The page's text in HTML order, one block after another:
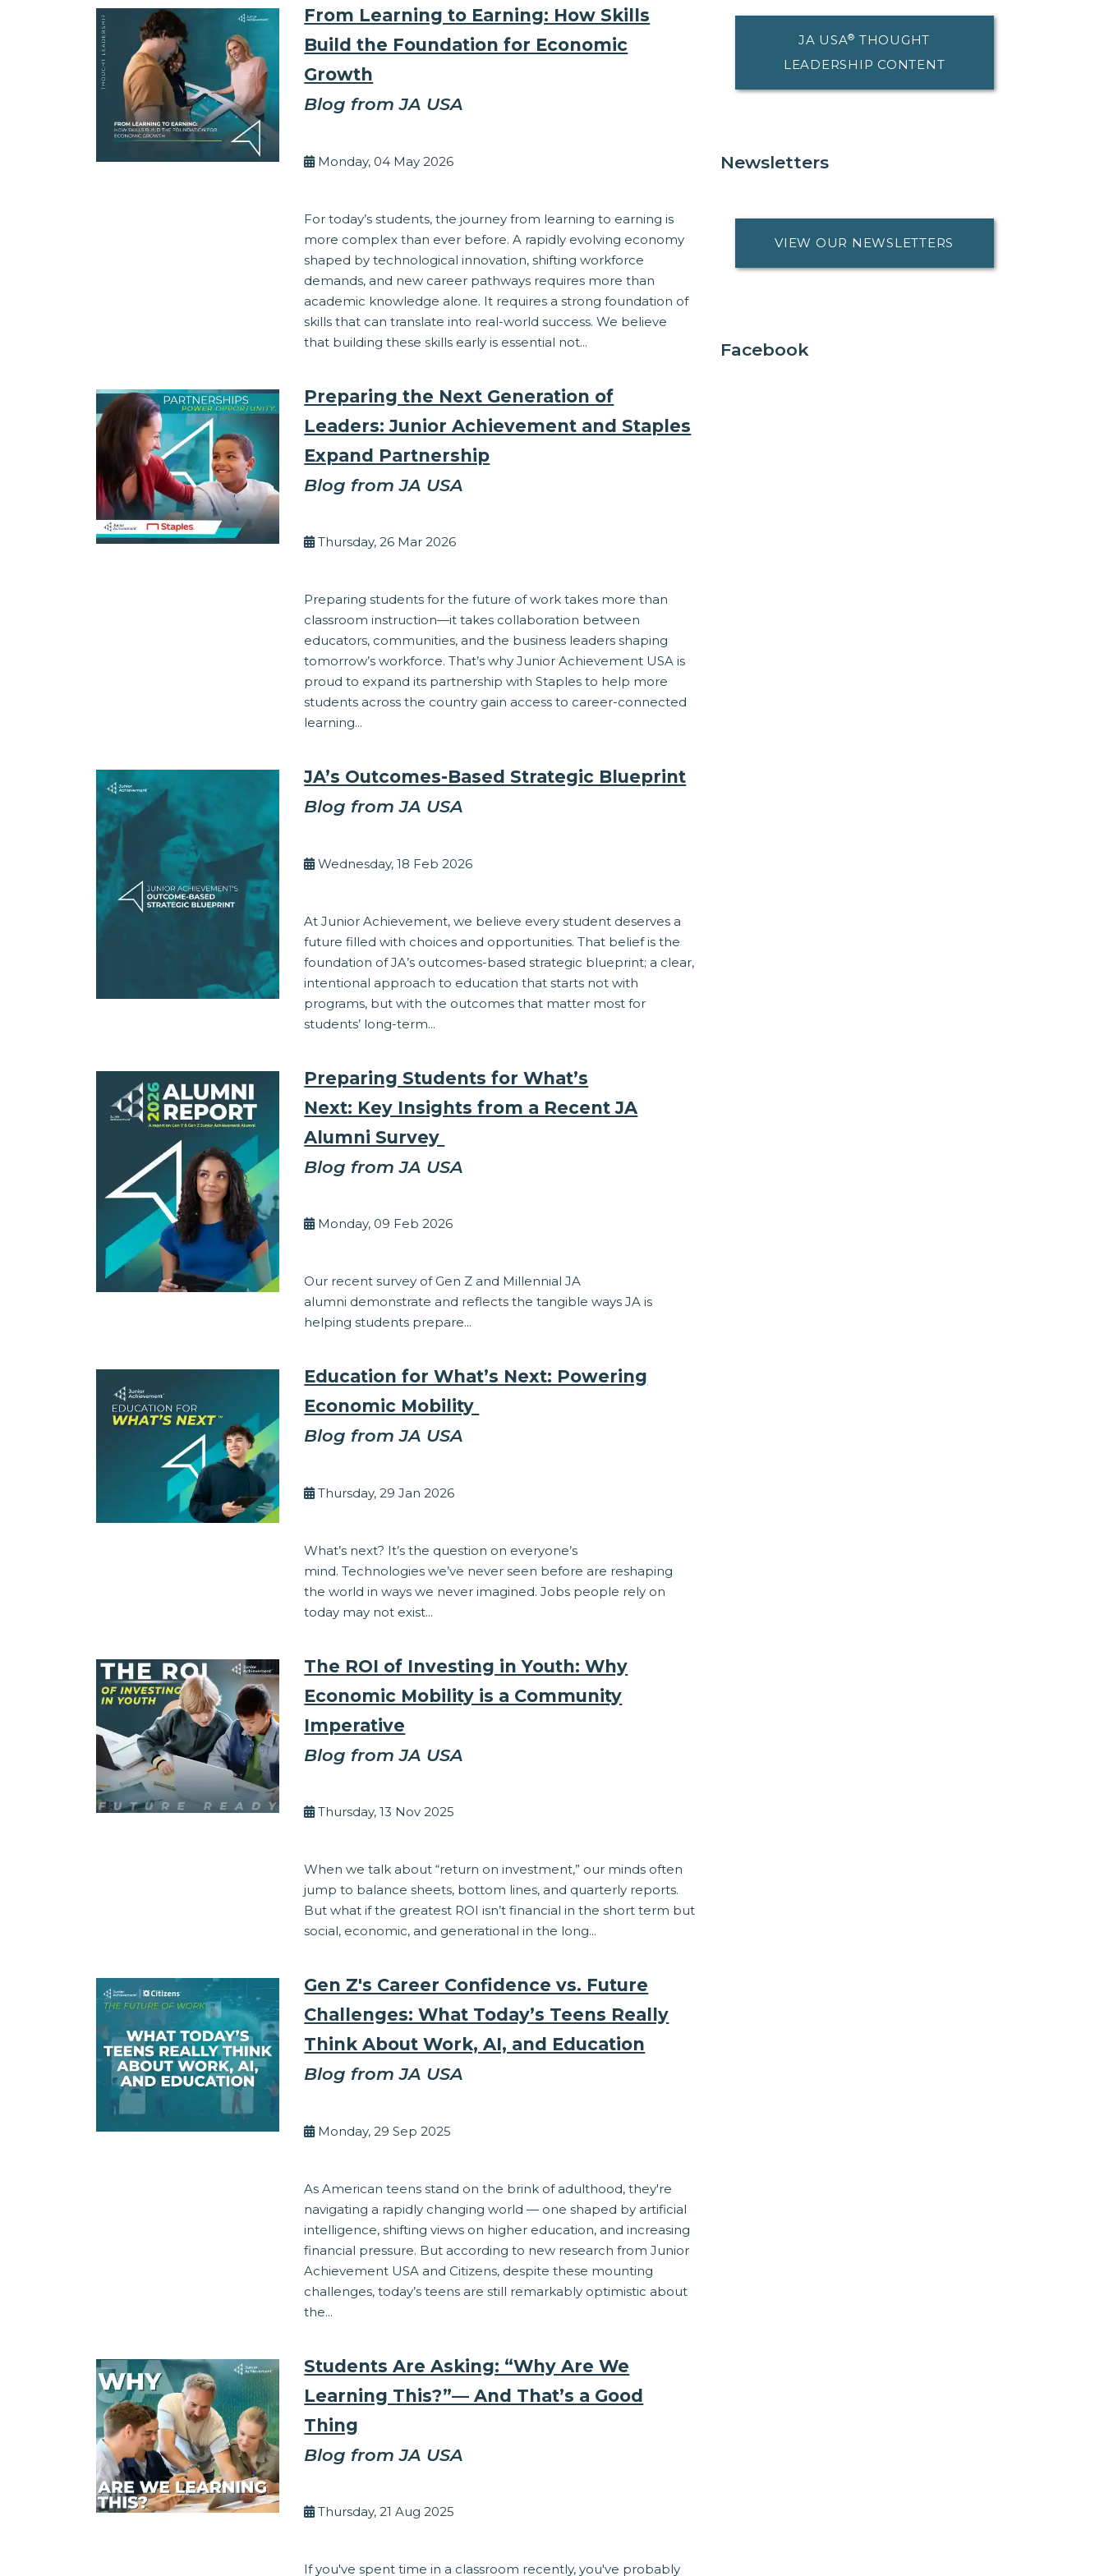
From Learning to Earning: How Skills
Build the Foundation for Economic
Growth
Blog from JA USA
Monday, 04 May 2026
For today’s students, the journey from learning to earning is
more complex than ever before. A rapidly evolving economy
shaped by technological innovation, shifting workforce
demands, and new career pathways requires more than
academic knowledge alone. It requires a strong foundation of
skills that can translate into real-world success. We believe
that building these skills early is essential not...
Preparing the Next Generation of
Leaders: Junior Achievement and Staples
Expand Partnership
Blog from JA USA
Thursday, 26 Mar 2026
Preparing students for the future of work takes more than
classroom instruction—it takes collaboration between
educators, communities, and the business leaders shaping
tomorrow’s workforce. That’s why Junior Achievement USA is
proud to expand its partnership with Staples to help more
students across the country gain access to career-connected
learning...
JA’s Outcomes-Based Strategic Blueprint
Blog from JA USA
Wednesday, 18 Feb 2026
At Junior Achievement, we believe every student deserves a
future filled with choices and opportunities. That belief is the
foundation of JA’s outcomes-based strategic blueprint; a clear,
intentional approach to education that starts not with
programs, but with the outcomes that matter most for
students’ long-term...
Preparing Students for What’s
Next: Key Insights from a Recent JA
Alumni Survey
Blog from JA USA
Monday, 09 Feb 2026
Our recent survey of Gen Z and Millennial JA
alumni demonstrate and reflects the tangible ways JA is
helping students prepare...
Education for What’s Next: Powering
Economic Mobility
Blog from JA USA
Thursday, 29 Jan 2026
What’s next? It’s the question on everyone’s
mind. Technologies we’ve never seen before are reshaping
the world in ways we never imagined. Jobs people rely on
today may not exist...
The ROI of Investing in Youth: Why
Economic Mobility is a Community
Imperative
Blog from JA USA
Thursday, 13 Nov 2025
When we talk about “return on investment,” our minds often
jump to balance sheets, bottom lines, and quarterly reports.
But what if the greatest ROI isn’t financial in the short term but
social, economic, and generational in the long...
Gen Z's Career Confidence vs. Future
Challenges: What Today’s Teens Really
Think About Work, AI, and Education
Blog from JA USA
Monday, 29 Sep 2025
As American teens stand on the brink of adulthood, they're
navigating a rapidly changing world — one shaped by artificial
intelligence, shifting views on higher education, and increasing
financial pressure. But according to new research from Junior
Achievement USA and Citizens, despite these mounting
challenges, today’s teens are still remarkably optimistic about
the...
Students Are Asking: “Why Are We
Learning This?”— And That’s a Good
Thing
Blog from JA USA
Thursday, 21 Aug 2025
If you've spent time in a classroom recently, you've probably
JA USA® THOUGHT
LEADERSHIP CONTENT
Newsletters
VIEW OUR NEWSLETTERS
Facebook